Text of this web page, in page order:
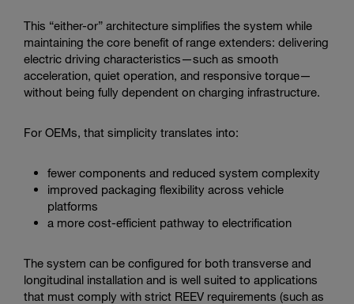
This “either-or” architecture simplifies the system while
maintaining the core benefit of range extenders: delivering
electric driving characteristics—such as smooth
acceleration, quiet operation, and responsive torque—
without being fully dependent on charging infrastructure.
For OEMs, that simplicity translates into:
fewer components and reduced system complexity
improved packaging flexibility across vehicle
platforms
a more cost-efficient pathway to electrification
The system can be configured for both transverse and
longitudinal installation and is well suited to applications
that must comply with strict REEV requirements (such as